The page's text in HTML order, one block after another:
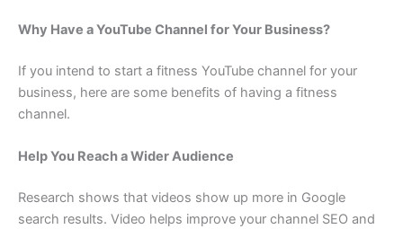
Why Have a YouTube Channel for Your Business?
If you intend to start a fitness YouTube channel for your
business, here are some benefits of having a fitness
channel.
Help You Reach a Wider Audience
Research shows that videos show up more in Google
search results. Video helps improve your channel SEO and